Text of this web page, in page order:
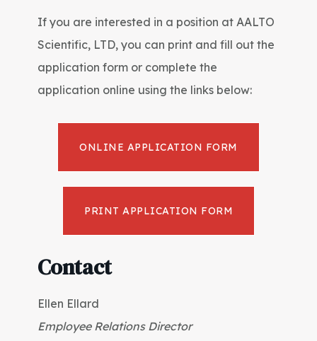
If you are interested in a position at AALTO
Scientific, LTD, you can print and fill out the
application form or complete the
application online using the links below:
ONLINE APPLICATION FORM
PRINT APPLICATION FORM
Contact
Ellen Ellard
Employee Relations Director